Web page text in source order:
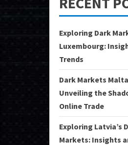
Exploring Dark
Luxembourg:
Trends
Dark Markets
Unveiling the
Online Trade
Exploring Latvia’s
Markets: Insights